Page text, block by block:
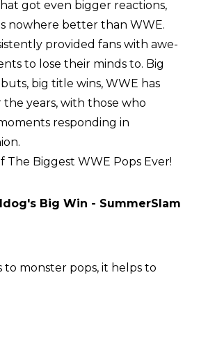
got even bigger reactions,
nowhere better than WWE.
provided fans with awe-
to lose their minds to. Big
big title wins, WWE has
years, with those who
responding in
The Biggest WWE Pops Ever!
Big Win - SummerSlam
to monster pops, it helps to